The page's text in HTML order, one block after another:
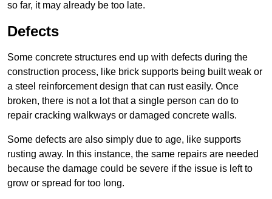
so far, it may already be too late.
Defects
Some concrete structures end up with defects during the
construction process, like brick supports being built weak or
a steel reinforcement design that can rust easily. Once
broken, there is not a lot that a single person can do to
repair cracking walkways or damaged concrete walls.
Some defects are also simply due to age, like supports
rusting away. In this instance, the same repairs are needed
because the damage could be severe if the issue is left to
grow or spread for too long.